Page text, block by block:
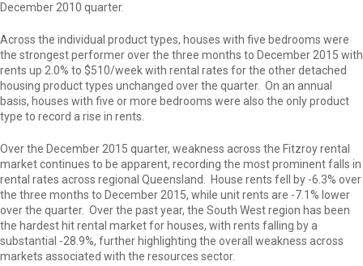
December 2010 quarter.
Across the individual product types, houses with five bedrooms were
the strongest performer over the three months to December 2015 with
rents up 2.0% to $510/week with rental rates for the other detached
housing product types unchanged over the quarter. On an annual
basis, houses with five or more bedrooms were also the only product
type to record a rise in rents.
Over the December 2015 quarter, weakness across the Fitzroy rental
market continues to be apparent, recording the most prominent falls in
rental rates across regional Queensland. House rents fell by -6.3% over
the three months to December 2015, while unit rents are -7.1% lower
over the quarter. Over the past year, the South West region has been
the hardest hit rental market for houses, with rents falling by a
substantial -28.9%, further highlighting the overall weakness across
markets associated with the resources sector.